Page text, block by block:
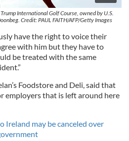
International Golf Course, owned by U.S.
Credit: PAUL FAITH/AFP/Getty Images
have the right to voice their
with him but they have to
be treated with the same
Foodstore and Deli, said that
employers that is left around here
Ireland may be canceled over